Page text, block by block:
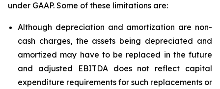
under GAAP. Some of these limitations are:
Although depreciation and amortization are non-
cash charges, the assets being depreciated and
amortized may have to be replaced in the future
and adjusted EBITDA does not reflect capital
expenditure requirements for such replacements or